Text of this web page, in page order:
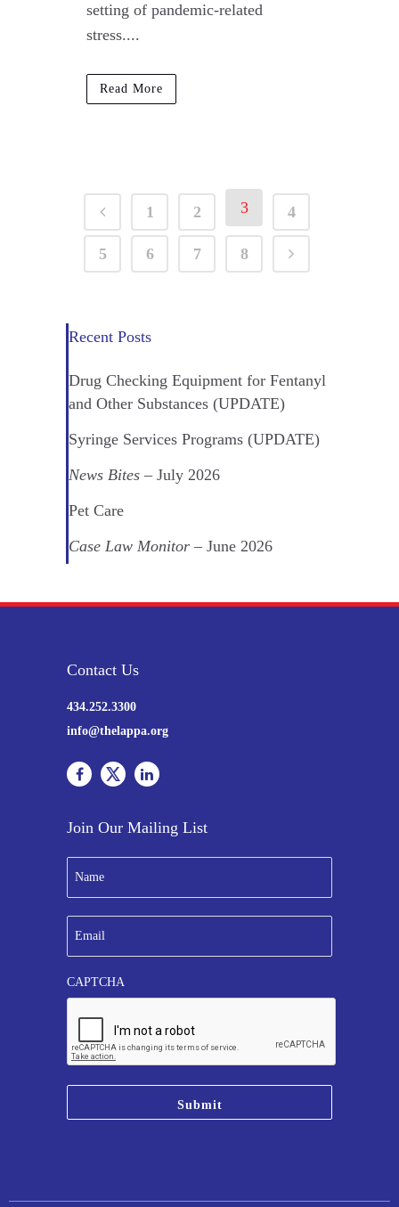
setting of pandemic-related
stress....
Read More
1 2 3 4
5 6 7 8
Recent Posts
Drug Checking Equipment for Fentanyl
and Other Substances (UPDATE)
Syringe Services Programs (UPDATE)
News Bites – July 2026
Pet Care
Case Law Monitor – June 2026
Contact Us
434.252.3300
info@thelappa.org
Join Our Mailing List
m
e
*
m
a
lCAPTCHA